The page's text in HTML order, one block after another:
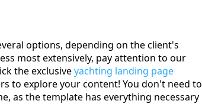
options, depending on the client's
most extensively, pay attention to our
the exclusiveyachting landing page
to explore your content! You don't need to
as the template has everything necessary